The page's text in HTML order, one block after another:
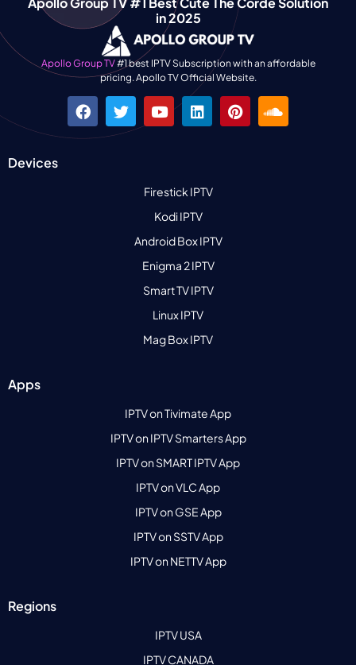
in 2025
Apollo Group TV#1 best IPTV Subscription with an affordable
pricing. Apollo TV Official Website.
Devices
Firestick IPTV
Kodi IPTV
Android Box IPTV
Enigma 2 IPTV
Smart TV IPTV
Linux IPTV
Mag Box IPTV
Apps
IPTV on Tivimate App
IPTV on IPTV Smarters App
IPTV on SMART IPTV App
IPTV on VLC App
IPTV on GSE App
IPTV on SSTV App
IPTV on NETTV App
Regions
IPTV USA
IPTV CANADA